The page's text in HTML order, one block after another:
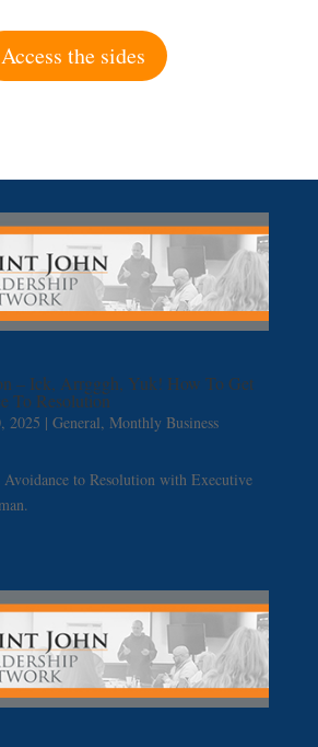
Access the sides
– Ick, Arrgggh, Yuk! How To Get
To Resolution
2025 | General, Monthly Business
to Resolution with Executive